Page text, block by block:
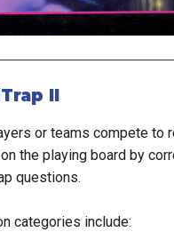
II
or teams compete to
the playing board by
questions.
categories include: